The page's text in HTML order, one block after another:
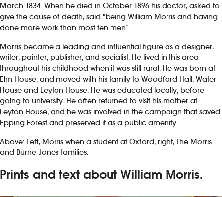
March 1834. When he died in October 1896 his doctor, asked to
give the cause of death, said “being William Morris and having
done more work than most ten men”.
Morris became a leading and influential figure as a designer,
writer, painter, publisher, and socialist. He lived in this area
throughout his childhood when it was still rural. He was born at
Elm House, and moved with his family to Woodford Hall, Water
House and Leyton House. He was educated locally, before
going to university. He often returned to visit his mother at
Leyton House, and he was involved in the campaign that saved
Epping Forest and preserved it as a public amenity.
Above: Left, Morris when a student at Oxford, right, The Morris
and Burne-Jones families.
Prints and text about William Morris.